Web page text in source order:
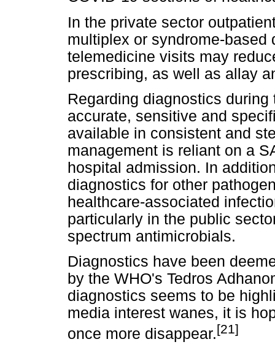
In the private sector
multiplex or syndrome-based
telemedicine visits may
prescribing, as well as allay
Regarding diagnostics
accurate, sensitive and
available in consistent and
management is reliant on a
hospital admission. In
diagnostics for other
healthcare-associated
particularly in the public
spectrum antimicrobials.
Diagnostics have been
by the WHO's Tedros
diagnostics seems to be
media interest wanes, it is
once more disappear.[21]